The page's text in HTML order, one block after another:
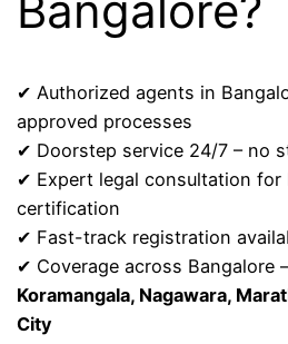
✔ Authorized agents in
approved processes
✔ Doorstep service 24/7 – no
✔ Expert legal consultation for
certification
✔ Fast-track registration
✔ Coverage across Bangalore
Koramangala, Nagawara,
City